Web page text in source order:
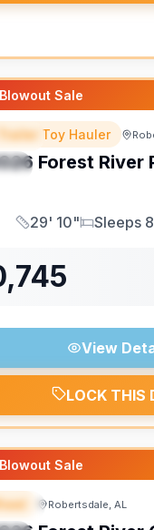
Sale
Toy Hauler
Forest River
Length
29' 10"
Sleeps
Sleeps 8
View
LOCK THIS
Sale
Robertsdale, AL